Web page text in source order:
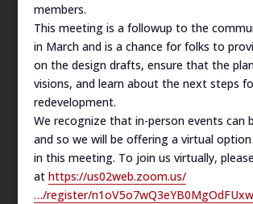
members.
This meeting is a followup to the
in March and is a chance for folks to
on the design drafts, ensure that the
visions, and learn about the next steps
redevelopment.
We recognize that in-person events can
and so we will be offering a virtual
in this meeting. To join us virtually,
athttps://us02web.zoom.us/
…/register/